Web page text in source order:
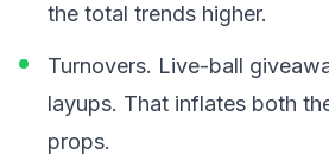
the total trends higher.
Turnovers. Live-ball
layups. That inflates both
props.